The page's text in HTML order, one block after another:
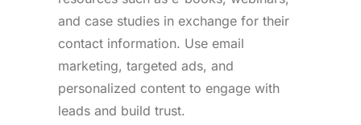
and case studies in exchange for their
contact information. Use email
marketing, targeted ads, and
personalized content to engage with
leads and build trust.